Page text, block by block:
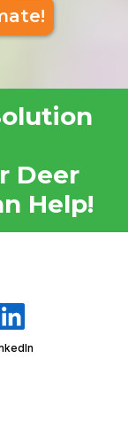
Deer
Help!